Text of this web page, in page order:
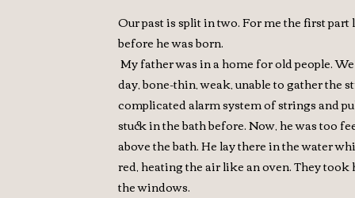
Our past is split in two. For me the first
before he was born.
My father was in a home for old people.
day, bone-thin, weak, unable to gather the
complicated alarm system of strings and
stuck in the bath before. Now, he was too
above the bath. He lay there in the water
red, heating the air like an oven. They
the windows.